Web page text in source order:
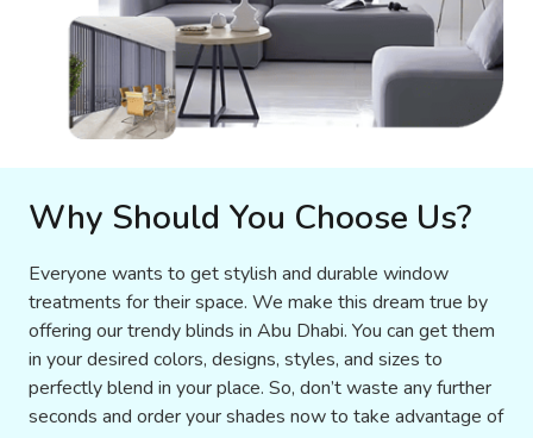
Why Should You Choose Us?
Everyone wants to get stylish and durable window
treatments for their space. We make this dream true by
offering our trendy blinds in Abu Dhabi. You can get them
in your desired colors, designs, styles, and sizes to
perfectly blend in your place. So, don’t waste any further
seconds and order your shades now to take advantage of